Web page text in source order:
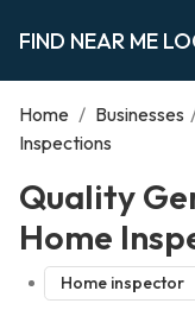
FIND NEAR ME
Home / Businesses
Inspections
Quality
Home
Home inspector